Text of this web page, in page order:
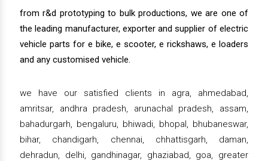
from r&d prototyping to bulk productions, we are one of
the leading manufacturer, exporter and supplier of electric
vehicle parts for e bike, e scooter, e rickshaws, e loaders
and any customised vehicle.
we have our satisfied clients in agra, ahmedabad,
amritsar, andhra pradesh, arunachal pradesh, assam,
bahadurgarh, bengaluru, bhiwadi, bhopal, bhubaneswar,
bihar, chandigarh, chennai, chhattisgarh, daman,
dehradun, delhi, gandhinagar, ghaziabad, goa, greater